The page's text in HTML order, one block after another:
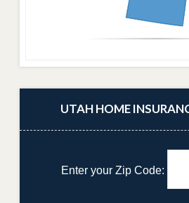
UTAH HOME
Enter your Zip Code: